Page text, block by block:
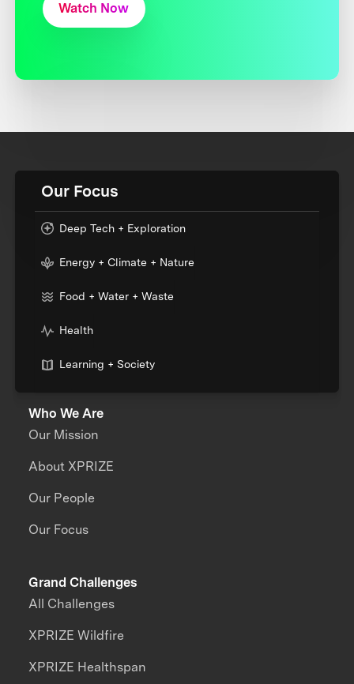
Watch Now
Our Focus
Deep Tech + Exploration
Energy + Climate + Nature
Food + Water + Waste
Health
Learning + Society
Who We Are
Our Mission
About XPRIZE
Our People
Our Focus
Grand Challenges
All Challenges
XPRIZE Wildfire
XPRIZE Healthspan